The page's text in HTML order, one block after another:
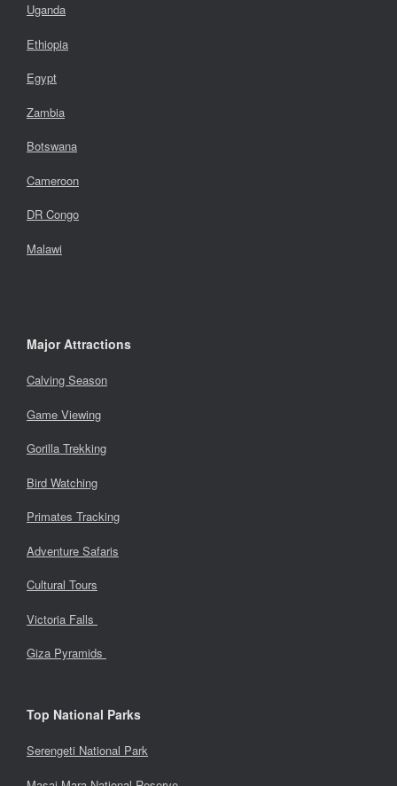
Uganda
Ethiopia
Egypt
Zambia
Botswana
Cameroon
DR Congo
Malawi
Major Attractions
Calving Season
Game Viewing
Gorilla Trekking
Bird Watching
Primates Tracking
Adventure Safaris
Cultural Tours
Victoria Falls
Giza Pyramids
Top National Parks
Serengeti National Park